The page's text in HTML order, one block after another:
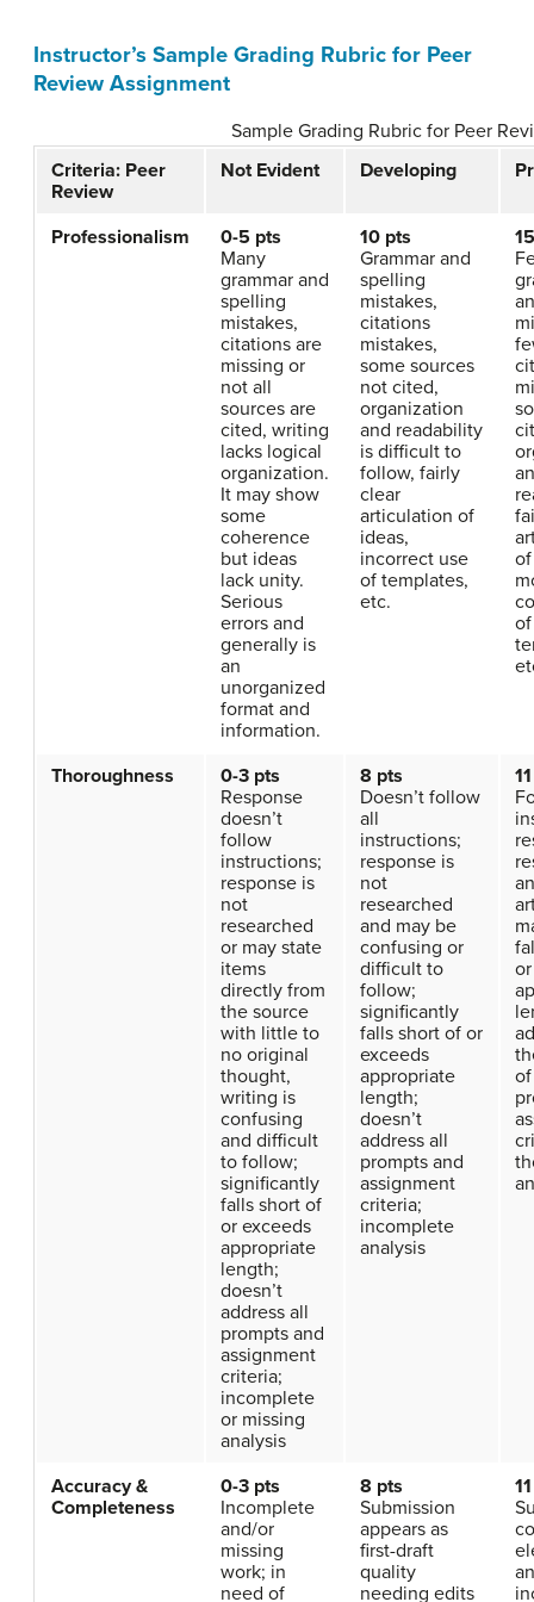
Instructor’s Sample Grading Rubric for Peer
Review Assignment
Sample Grading Rubric for Peer
Criteria: Peer
Review
Not Evident Developing
Professionalism
0-5 pts
Many
grammar and
spelling
mistakes,
citations are
missing or
not all
sources are
cited, writing
lacks logical
organization.
It may show
some
coherence
but ideas
lack unity.
Serious
errors and
generally is
an
unorganized
format and
information.
10 pts
Grammar and
spelling
mistakes,
citations
mistakes,
some sources
not cited,
organization
and readability
is difficult to
follow, fairly
clear
articulation of
ideas,
incorrect use
of templates,
etc.
of
Thoroughness
0-3 pts
Response
doesn’t
follow
instructions;
response is
not
researched
or may state
items
directly from
the source
with little to
no original
thought,
writing is
confusing
and difficult
to follow;
significantly
falls short of
or exceeds
appropriate
length;
doesn’t
address all
prompts and
assignment
criteria;
incomplete
or missing
analysis
8 pts
Doesn’t follow
all
instructions;
response is
not
researched
and may be
confusing or
difficult to
follow;
significantly
falls short of or
exceeds
appropriate
length;
doesn’t
address all
prompts and
assignment
criteria;
incomplete
analysis
Accuracy &
Completeness
0-3 pts
Incomplete
and/or
missing
work; in
need of
8 pts
Submission
appears as
first-draft
quality
needing edits